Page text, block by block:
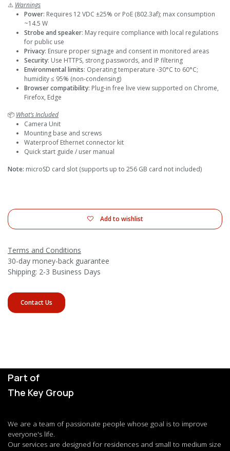
⚠️ Warnings
Power: Requires 12 VDC ±25% or PoE (802.3af); max consumption
~14.5 W
Strobe and speaker: May require compliance with local regulations
for public use
Privacy: Ensure proper signage and consent in monitored areas
Security: Use HTTPS, strong passwords, and IP filtering
Environmental limits: Operating temperature -30°C to 60°C;
humidity ≤ 95% (non-condensing)
Browser compatibility: Plug-in free live view supported on Chrome,
Firefox, Edge
📦 What’s Included
Camera Unit
Mounting base and screws
Waterproof Ethernet connector kit
Quick start guide / user manual
Note: microSD card slot (supports up to 256 GB card not included)
Add to wishlist
Terms and Conditions
30-day money-back guarantee
Shipping: 2-3 Business Days
Contact Us
Part of
The Key Group
We are a team of passionate people whose goal is to improve
everyone's life.
Our services are designed for residences and small to medium size